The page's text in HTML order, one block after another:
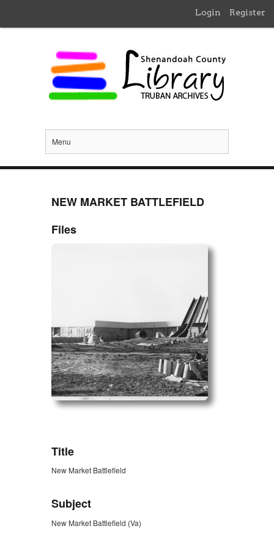
Login Register
Menu
NEW MARKET BATTLEFIELD
Files
Title
New Market Battlefield
Subject
New Market Battlefield (Va)